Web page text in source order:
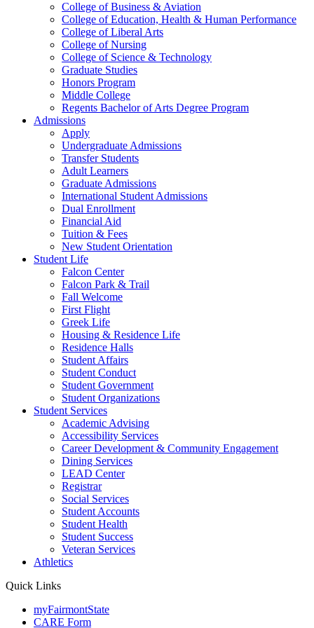
College of Business & Aviation
College of Education, Health & Human Performance
College of Liberal Arts
College of Nursing
College of Science & Technology
Graduate Studies
Honors Program
Middle College
Regents Bachelor of Arts Degree Program
Admissions
Apply
Undergraduate Admissions
Transfer Students
Adult Learners
Graduate Admissions
International Student Admissions
Dual Enrollment
Financial Aid
Tuition & Fees
New Student Orientation
Student Life
Falcon Center
Falcon Park & Trail
Fall Welcome
First Flight
Greek Life
Housing & Residence Life
Residence Halls
Student Affairs
Student Conduct
Student Government
Student Organizations
Student Services
Academic Advising
Accessibility Services
Career Development & Community Engagement
Dining Services
LEAD Center
Registrar
Social Services
Student Accounts
Student Health
Student Success
Veteran Services
Athletics
Quick Links
myFairmontState
CARE Form